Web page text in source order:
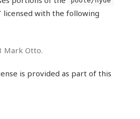
licensed with the following
Mark Otto.
is provided as part of this